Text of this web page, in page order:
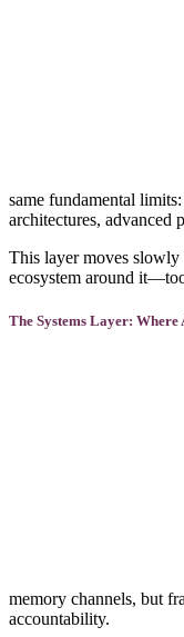
same fundamental
architectures, advanced
This layer moves slowly
ecosystem around
The Systems Layer: Where
memory channels, but
accountability.